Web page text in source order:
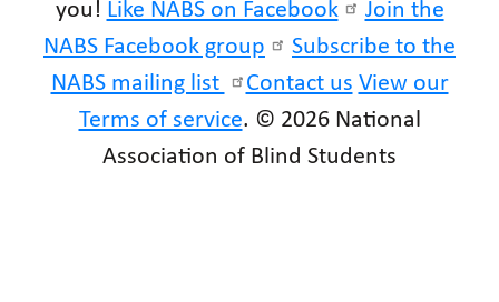
you! Like NABS on Facebook
Join the
NABS Facebook group
Subscribe to the
NABS mailing list
Contact us View our
Terms of service. © 2026 National
Association of Blind Students